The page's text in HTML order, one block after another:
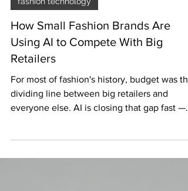
Jul 14 5 min read
fashion technology
How Small Fashion Brands Are
Retailers
For most of fashion's history, budget was the